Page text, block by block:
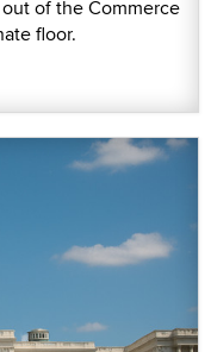
of the Commerce
floor.